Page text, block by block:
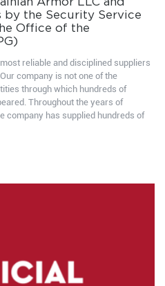
Armor LLC and
by the Security Service
Office of the
reliable and disciplined suppliers
company is not one of the
through which hundreds of
Throughout the years of
company has supplied hundreds of